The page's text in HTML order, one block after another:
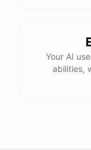
Your AI
abilities,